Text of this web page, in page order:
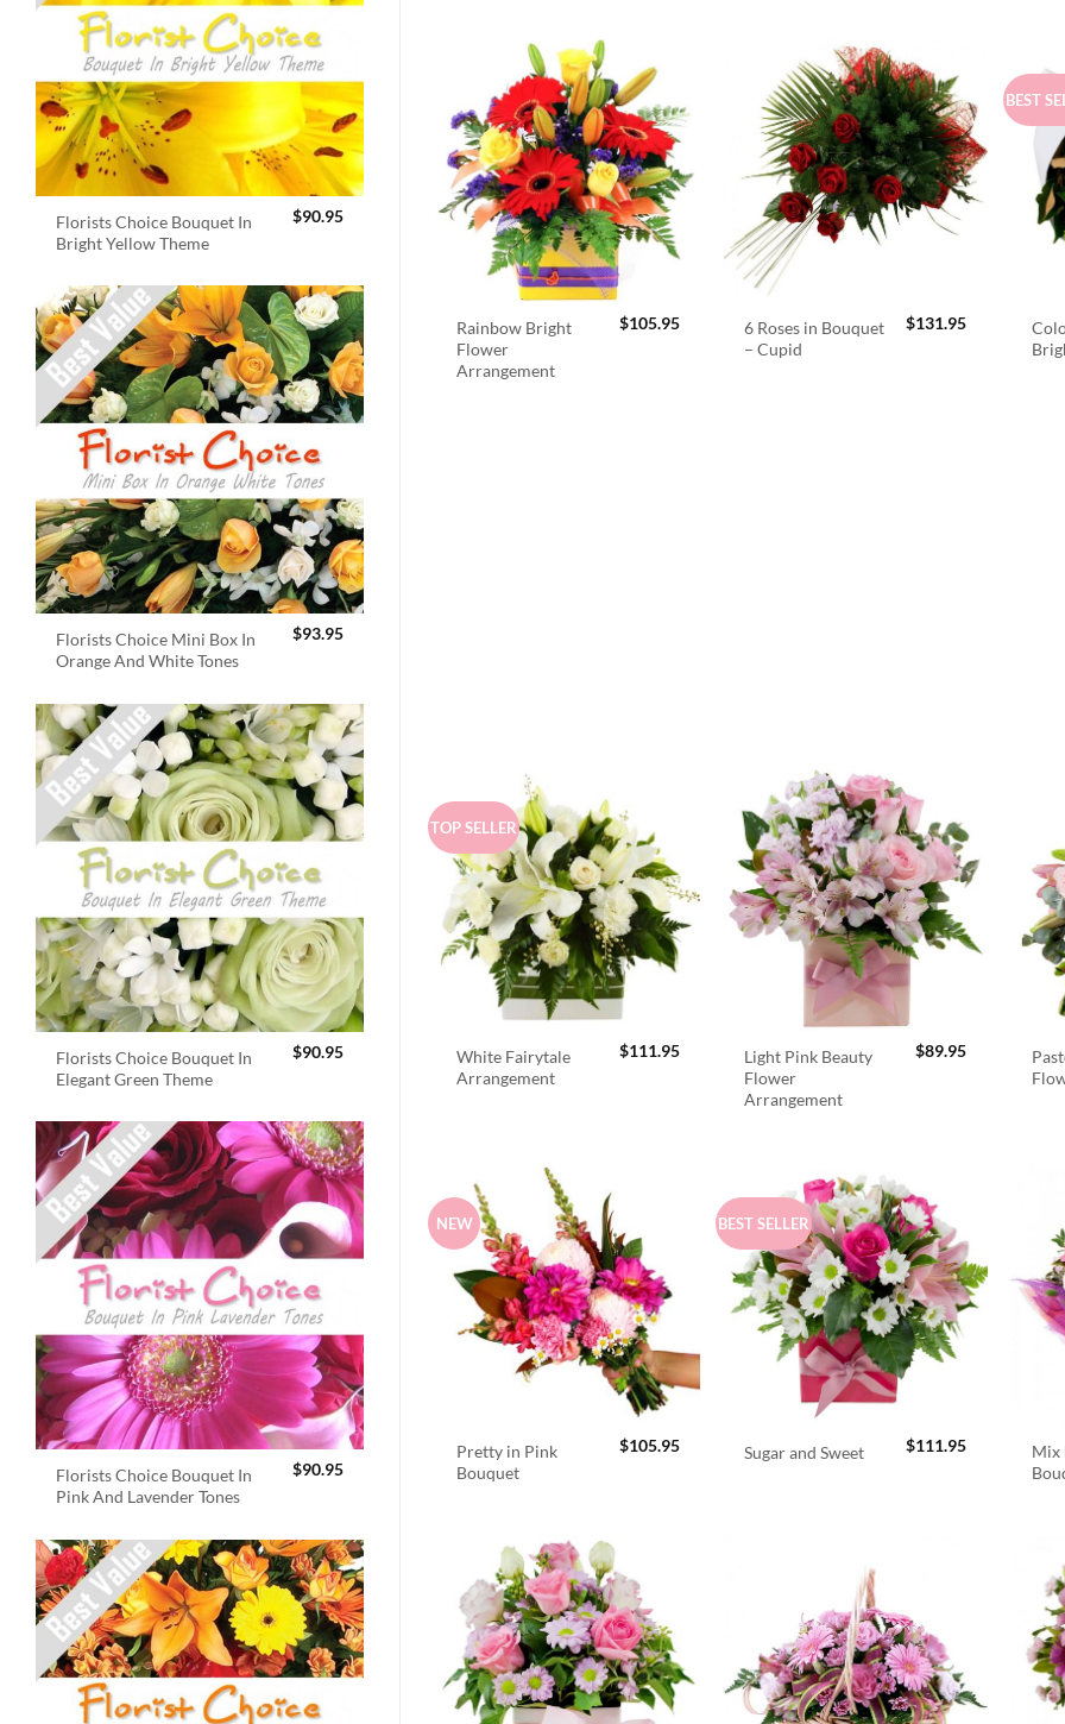
Florists Choice Bouquet In
Bright Yellow Theme
$90.95
Florists Choice Mini Box In
Orange And White Tones
$93.95
Florists Choice Bouquet In
Elegant Green Theme
$90.95
Florists Choice Bouquet In
Pink And Lavender Tones
$90.95
Rainbow Bright
Flower
Arrangement
$105.95
6 Roses in Bouquet
– Cupid
$131.95
BEST
TOP SELLER
White Fairytale
Arrangement
$111.95
Light Pink Beauty
Flower
Arrangement
$89.95
NEW
Pretty in Pink
Bouquet
$105.95
BEST SELLER
Sugar and Sweet $111.95
Mix